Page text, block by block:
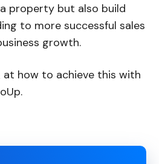
property but also build
to more successful sales
growth.
at how to achieve this with